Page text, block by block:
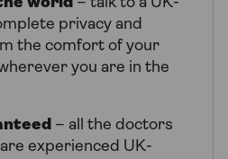
world – talk to a UK-
privacy and
the comfort of your
you are in the
– all the doctors
experienced UK-